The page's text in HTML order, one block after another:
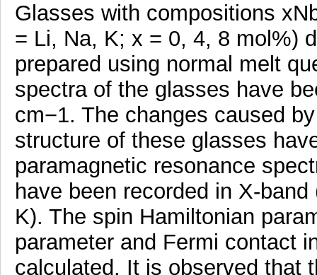
Glasses with compositions
= Li, Na, K; x = 0, 4, 8 mol%)
prepared using normal melt
spectra of the glasses have
cm−1. The changes caused
structure of these glasses
paramagnetic resonance
have been recorded in X-
K). The spin Hamiltonian
parameter and Fermi contact
calculated. It is observed that